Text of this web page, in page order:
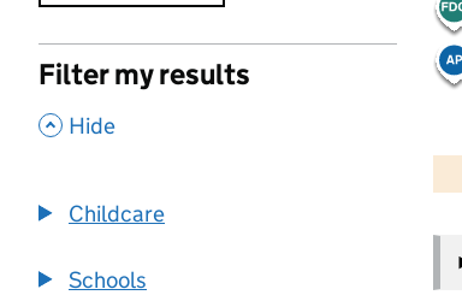
Filter my results
, Hide
Childcare
Schools